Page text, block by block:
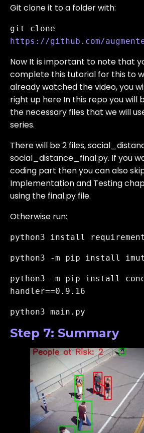
Git clone it to a folder with:
https://github.com/
Now It is important to note that
complete this tutorial for this to
already watched the video, you
right up here In this repo you will
the necessary files that we will
series.
There will be 2 files,
social_distance_final.py. If you
coding part then you can also
Implementation and Testing
using the final.py file.
Otherwise run:
python3 install
python3 -m pip install
python3 -m pip install
handler==0.9.16
python3 main.py
Step 7: Summary